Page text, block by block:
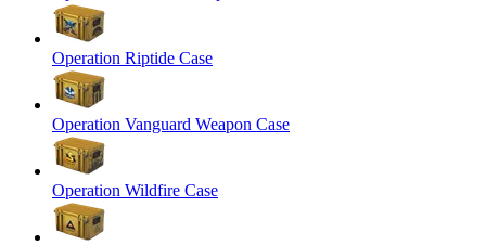
Operation Riptide Case
Operation Vanguard Weapon Case
Operation Wildfire Case